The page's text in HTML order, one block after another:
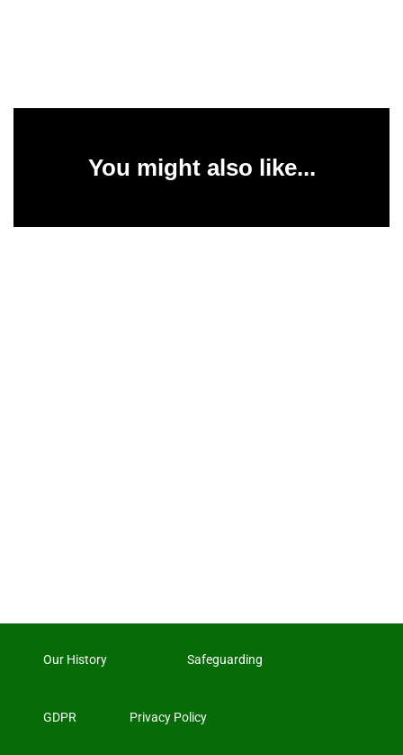
You might also like...
Our History Safeguarding
GDPR Privacy Policy